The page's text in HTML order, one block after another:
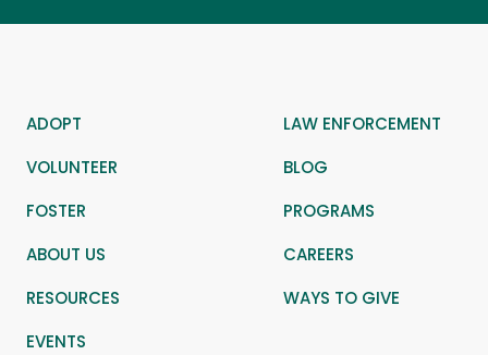
ADOPT
LAW ENFORCEMENT
VOLUNTEER
BLOG
FOSTER
PROGRAMS
ABOUT US
CAREERS
RESOURCES
WAYS TO GIVE
EVENTS